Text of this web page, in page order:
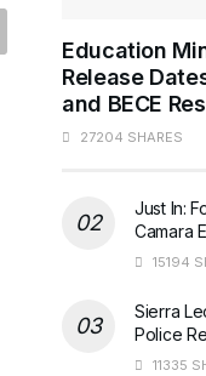
Education
Release
and BECE
27204 SHARES
Just In:
Camara
15194
Sierra
Police
11335